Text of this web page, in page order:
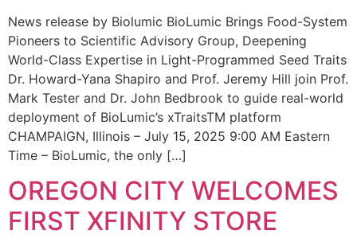
News release by Biolumic BioLumic Brings Food-System
Pioneers to Scientific Advisory Group, Deepening
World-Class Expertise in Light-Programmed Seed Traits
Dr. Howard-Yana Shapiro and Prof. Jeremy Hill join Prof.
Mark Tester and Dr. John Bedbrook to guide real-world
deployment of BioLumic’s xTraitsTM platform
CHAMPAIGN, Illinois – July 15, 2025 9:00 AM Eastern
Time – BioLumic, the only […]
OREGON CITY WELCOMES
FIRST XFINITY STORE